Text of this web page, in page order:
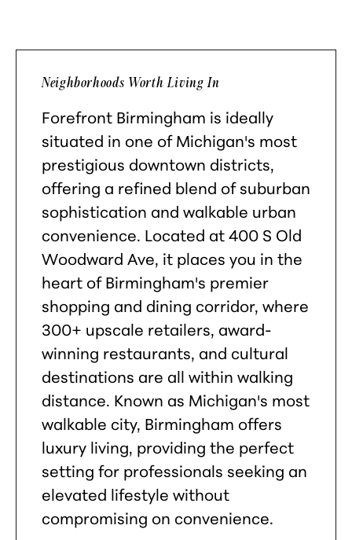
Neighborhoods Worth Living In
Forefront Birmingham is ideally
situated in one of Michigan's most
prestigious downtown districts,
offering a refined blend of suburban
sophistication and walkable urban
convenience. Located at 400 S Old
Woodward Ave, it places you in the
heart of Birmingham's premier
shopping and dining corridor, where
300+ upscale retailers, award-
winning restaurants, and cultural
destinations are all within walking
distance. Known as Michigan's most
walkable city, Birmingham offers
luxury living, providing the perfect
setting for professionals seeking an
elevated lifestyle without
compromising on convenience.